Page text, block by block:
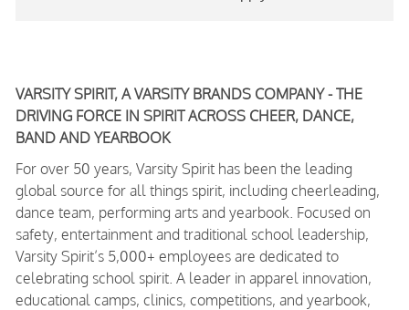
VARSITY SPIRIT, A VARSITY BRANDS COMPANY - THE
DRIVING FORCE IN SPIRIT ACROSS CHEER, DANCE,
BAND AND YEARBOOK
For over 50 years, Varsity Spirit has been the leading
global source for all things spirit, including cheerleading,
dance team, performing arts and yearbook. Focused on
safety, entertainment and traditional school leadership,
Varsity Spirit’s 5,000+ employees are dedicated to
celebrating school spirit. A leader in apparel innovation,
educational camps, clinics, competitions, and yearbook,